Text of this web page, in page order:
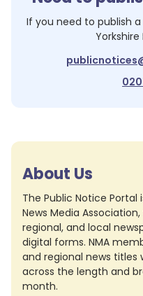
If you need to publish
Yorkshire
About Us
The Public Notice
News Media
regional, and local
digital forms. NMA
and regional news titles
across the length and
month.